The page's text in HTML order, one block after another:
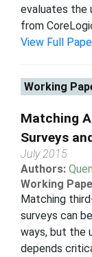
evaluates the
from
View Full
Working
Matching
Surveys
July 2015
Authors:
Working
Matching
surveys can
ways, but the
depends